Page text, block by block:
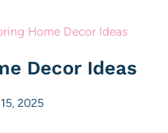
Home Decor Ideas
Decor Ideas
2025